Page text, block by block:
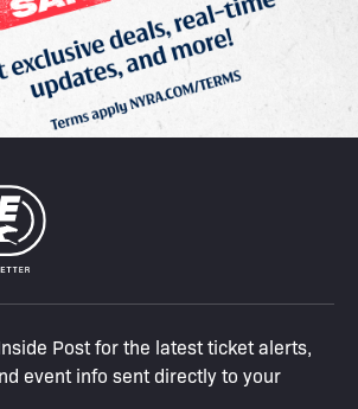
Post for the latest ticket alerts,
event info sent directly to your